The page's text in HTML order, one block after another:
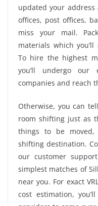
updated your
offices, post offices,
miss your mail.
materials which
To hire the highest
you’ll undergo our
companies and reach
Otherwise, you can
room shifting just as
things to be
shifting destination.
our customer
simplest matches of
near you. For exact
cost estimation,